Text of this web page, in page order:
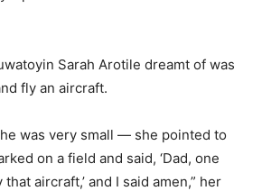
Sarah Arotile dreamt of was
fly an aircraft.
was very small — she pointed to
on a field and said, ‘Dad, one
aircraft,’ and I said amen,” her